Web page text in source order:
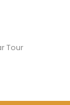
Tour